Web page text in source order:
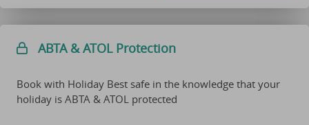
ABTA & ATOL Protection
Book with Holiday Best safe in the knowledge that your
holiday is ABTA & ATOL protected